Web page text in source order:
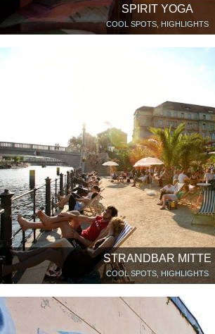
SPIRIT YOGA
COOL SPOTS, HIGHLIGHTS
STRANDBAR MITTE
COOL SPOTS, HIGHLIGHTS